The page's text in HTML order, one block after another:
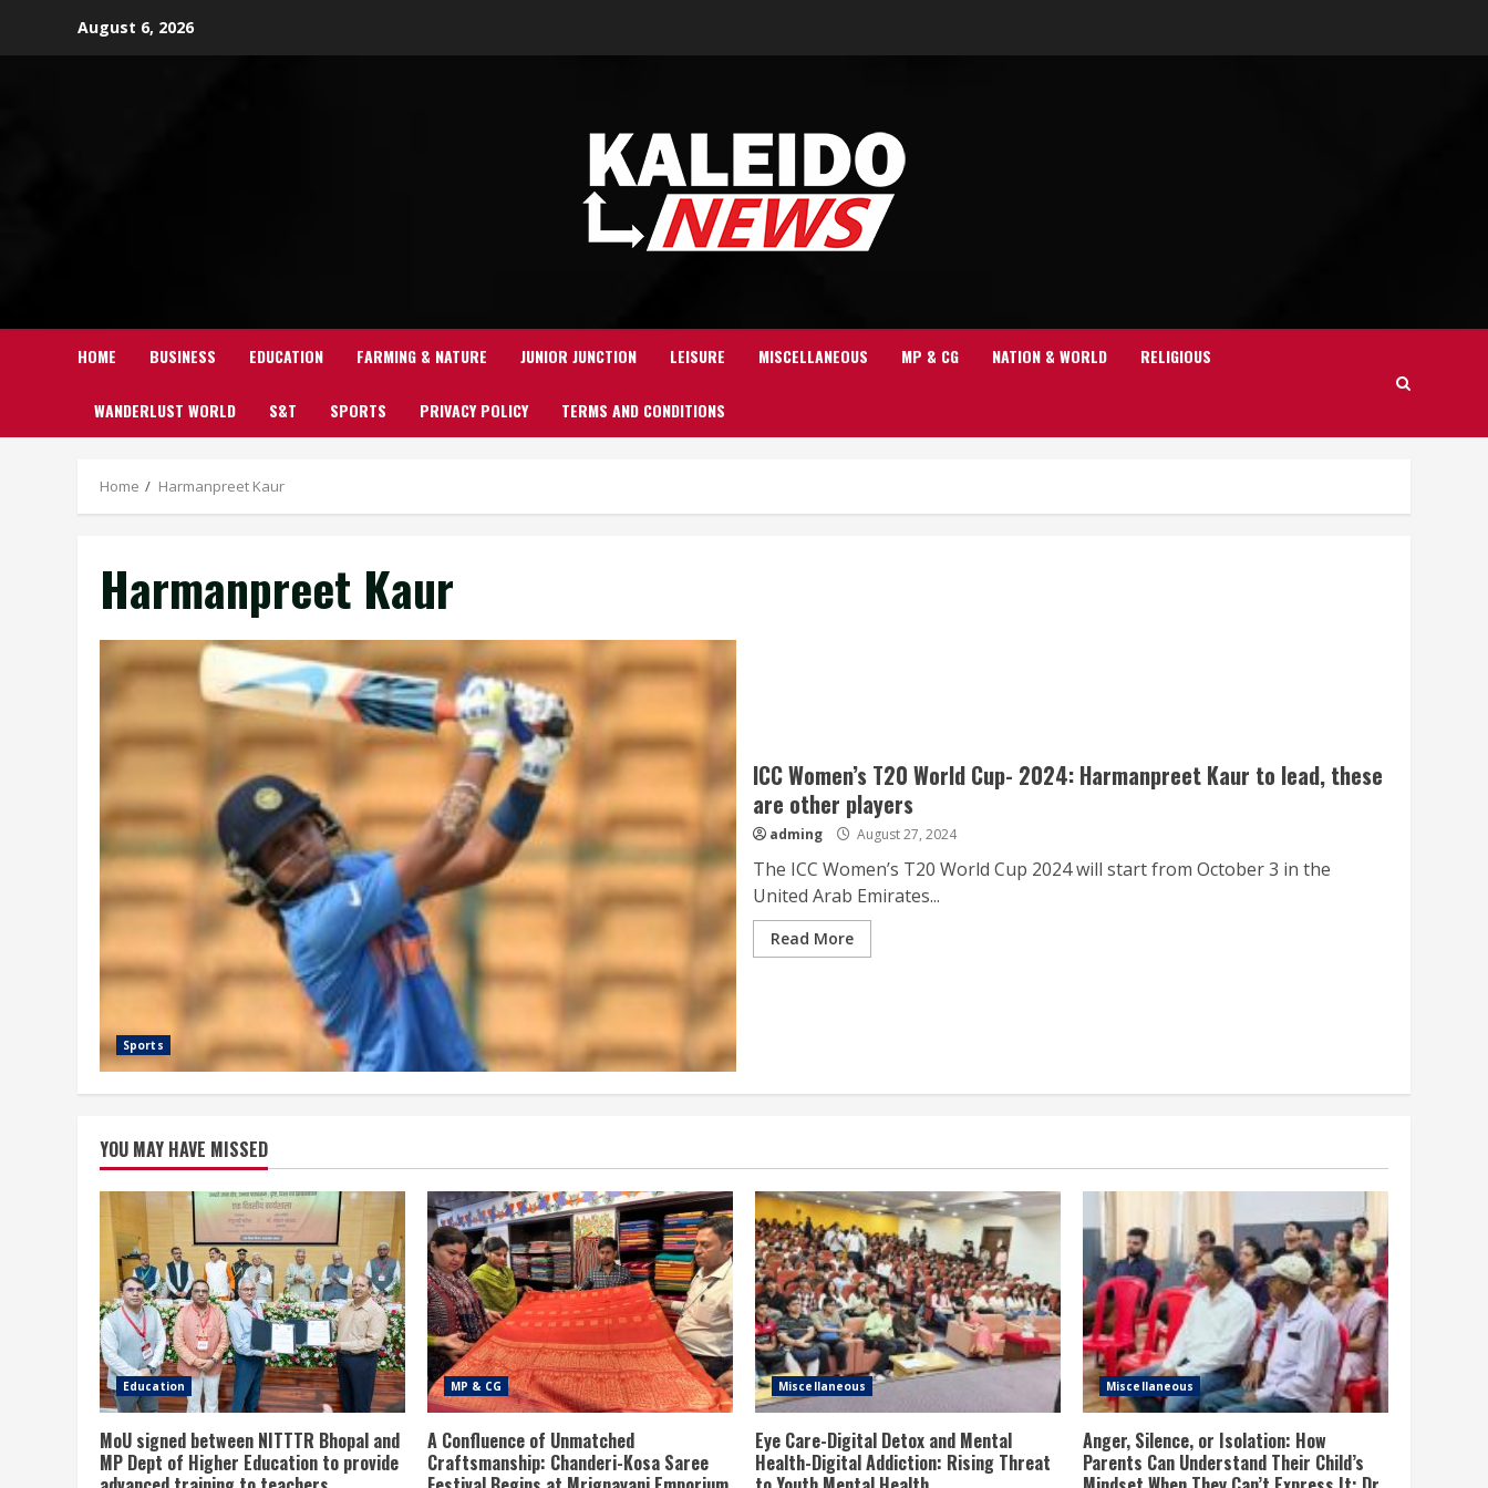
August 6, 2026
HOME BUSINESS EDUCATION FARMING & NATURE JUNIOR JUNCTION LEISURE MISCELLANEOUS MP & CG NATION & WORLD RELIGIOUS
WANDERLUST WORLD S&T SPORTS PRIVACY POLICY TERMS AND CONDITIONS
Home Harmanpreet Kaur
Harmanpreet Kaur
Sports
ICC Women’s T20 World Cup- 2024: Harmanpreet Kaur to lead, these
are other players
adming August 27, 2024
The ICC Women’s T20 World Cup 2024 will start from October 3 in the
United Arab Emirates...
Read More
YOU MAY HAVE MISSED
Education
MoU signed between NITTTR Bhopal and
MP Dept of Higher Education to provide
MP & CG
A Confluence of Unmatched
Craftsmanship: Chanderi-Kosa Saree
Miscellaneous
Eye Care-Digital Detox and Mental
Health-Digital Addiction: Rising Threat
Miscellaneous
Anger, Silence, or Isolation: How
Parents Can Understand Their Child’s